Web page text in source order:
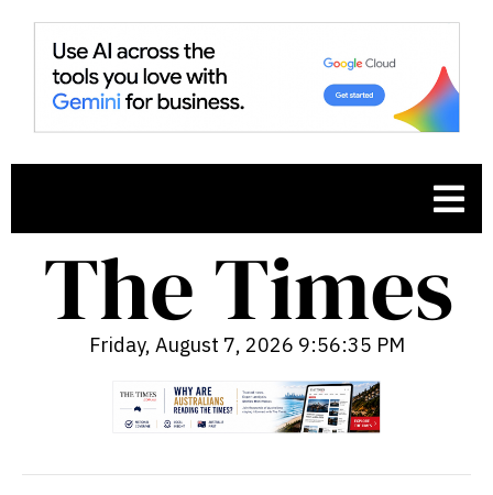
Friday, August 7, 2026 9:56:36 PM